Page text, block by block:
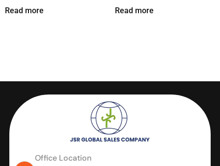
Read more Read more
Office Location